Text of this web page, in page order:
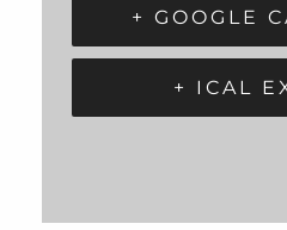
+ GOOGLE
+ ICAL